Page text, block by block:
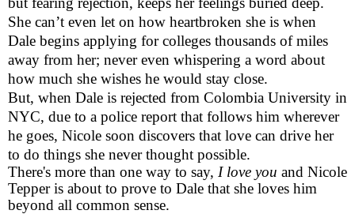
She can’t even let on how heartbroken she is when
Dale begins applying for colleges thousands of miles
away from her; never even whispering a word about
how much she wishes he would stay close.
But, when Dale is rejected from Colombia University in
NYC, due to a police report that follows him wherever
he goes, Nicole soon discovers that love can drive her
to do things she never thought possible.
There's more than one way to say, I love you and Nicole
Tepper is about to prove to Dale that she loves him
beyond all common sense.